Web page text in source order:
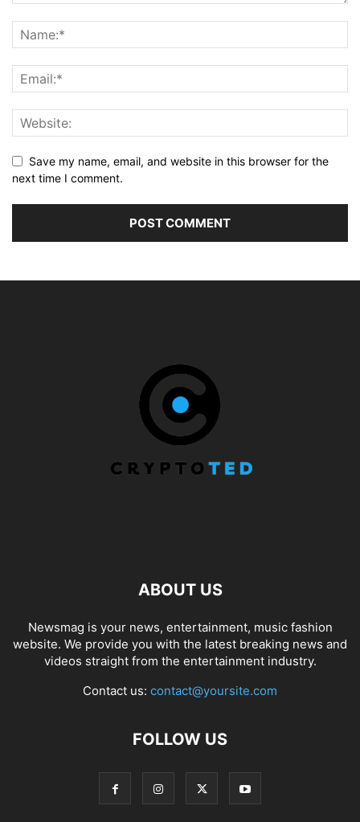
Save my name, email, and website in this browser for the
next time I comment.
ABOUT US
Newsmag is your news, entertainment, music fashion
website. We provide you with the latest breaking news and
videos straight from the entertainment industry.
Contact us: contact@yoursite.com
FOLLOW US